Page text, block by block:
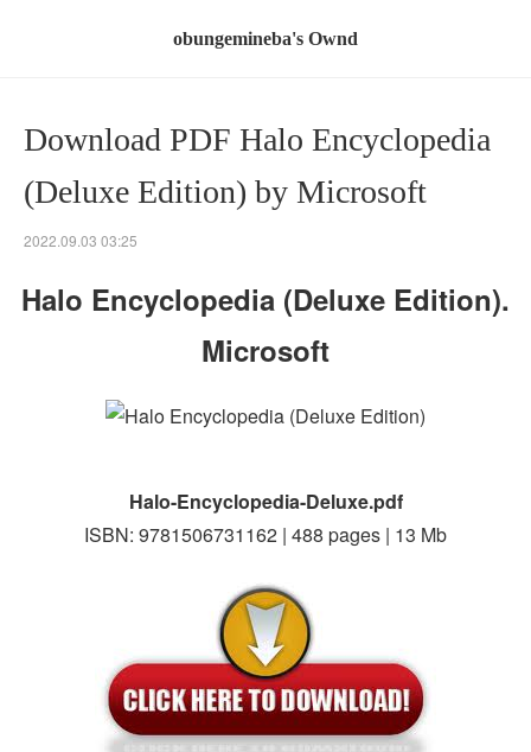
obungemineba's Ownd
Download PDF Halo Encyclopedia
(Deluxe Edition) by Microsoft
2022.09.03 03:25
Halo Encyclopedia (Deluxe Edition).
Microsoft
Halo-Encyclopedia-Deluxe.pdf
ISBN: 9781506731162 | 488 pages | 13 Mb